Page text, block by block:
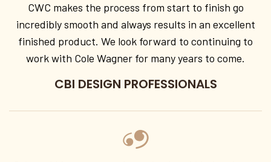
CWC makes the process from start to finish go
incredibly smooth and always results in an excellent
finished product. We look forward to continuing to
work with Cole Wagner for many years to come.
CBI DESIGN PROFESSIONALS